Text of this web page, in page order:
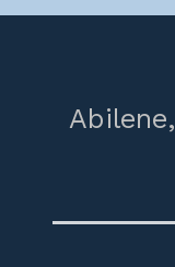
Abilene,